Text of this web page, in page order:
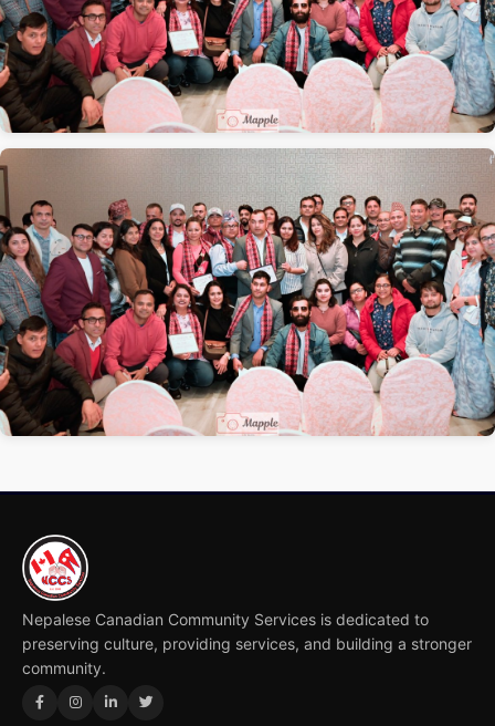
Nepalese Canadian Community Services is dedicated to
preserving culture, providing services, and building a stronger
community.